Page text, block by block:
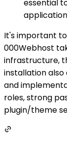
essential
It's important
000Webhost
infrastructure,
installation
and
roles, strong
plugin/theme